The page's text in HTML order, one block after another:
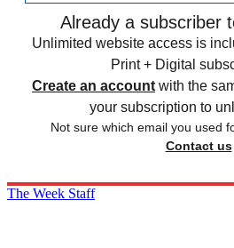
Already a subscriber
Unlimited website access is
Print + Digital
Create an account with the
your subscription to
Not sure which email you used
Contact us
The Week Staff